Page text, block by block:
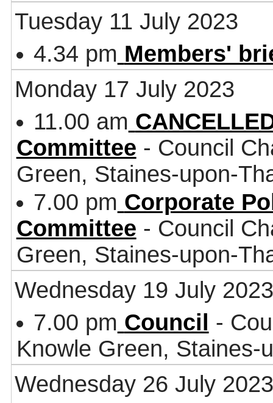
Tuesday 11 July 2023
4.34 pm Members'
Monday 17 July 2023
11.00 am
Committee - Council
Green, Staines-upon-
7.00 pm Corporate
Committee - Council
Green, Staines-upon-
Wednesday 19 July 2023
7.00 pm Council
-
Knowle Green, Staines-
Wednesday 26 July 2023